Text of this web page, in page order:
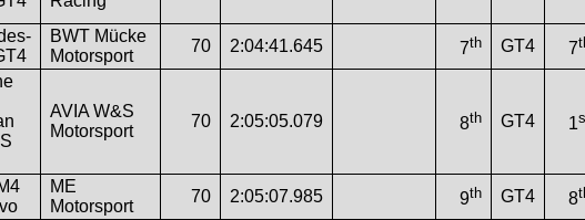
BWT Mücke
Motorsport
70 2:04:41.645 7th GT4 7
AVIA W&S
Motorsport
70 2:05:05.079 8th GT4 1
ME
Motorsport
70 2:05:07.985 9th GT4 8